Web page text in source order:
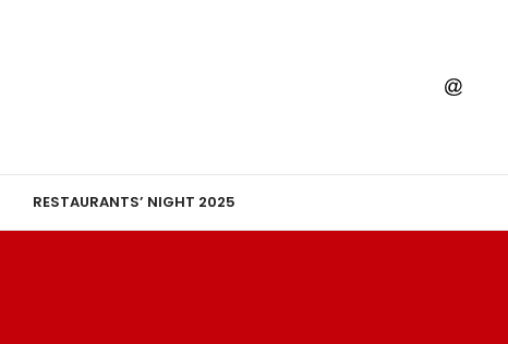
RESTAURANTS’ NIGHT 2025